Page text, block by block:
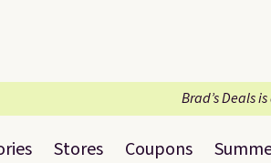
Brad’s Deals
Stores Coupons